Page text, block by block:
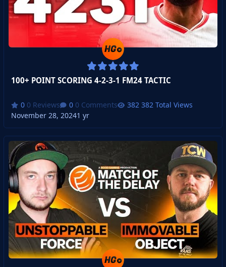
100+ POINT SCORING 4-2-3-1 FM24 TACTIC
0 Reviews 0 Comments
382 Total Views
November 28, 20241 yr